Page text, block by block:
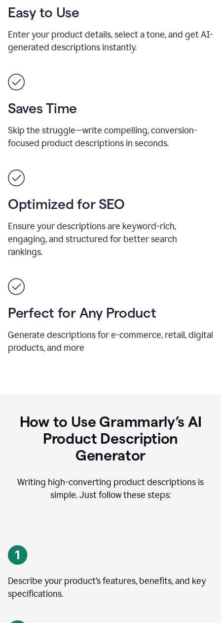
Easy to Use
Enter your product details, select a tone, and get AI-
generated descriptions instantly.
Saves Time
Skip the struggle—write compelling, conversion-
focused product descriptions in seconds.
Optimized for SEO
Ensure your descriptions are keyword-rich,
engaging, and structured for better search
rankings.
Perfect for Any Product
Generate descriptions for e-commerce, retail, digital
products, and more
How to Use Grammarly’s AI
Product Description
Generator
Writing high-converting product descriptions is
simple. Just follow these steps:
Describe your product’s features, benefits, and key
specifications.